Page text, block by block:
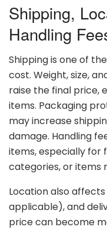
Shipping,
Handling
Shippingis oneof the
cost. Weight,size,
raise the final price,
items. Packaging
mayincrease
damage. Handling
items,especially for
categories,oritems
Locationalso affects
applicable),and
pricecan become